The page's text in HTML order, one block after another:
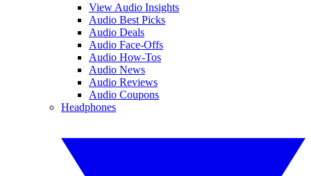
View Audio Insights
Audio Best Picks
Audio Deals
Audio Face-Offs
Audio How-Tos
Audio News
Audio Reviews
Audio Coupons
Headphones